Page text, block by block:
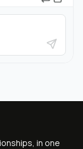
in one